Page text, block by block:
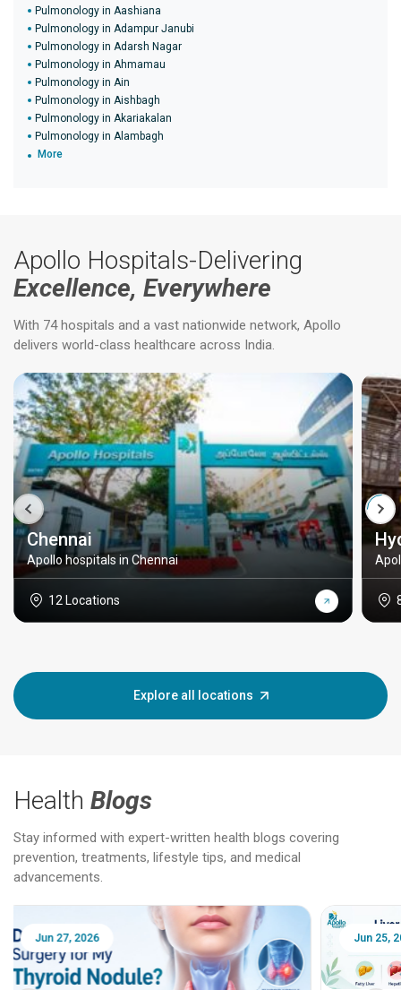
Pulmonology in Aashiana
Pulmonology in Adampur Janubi
Pulmonology in Adarsh Nagar
Pulmonology in Ahmamau
Pulmonology in Ain
Pulmonology in Aishbagh
Pulmonology in Akariakalan
Pulmonology in Alambagh
More
Apollo Hospitals-Delivering
Excellence, Everywhere
With 74 hospitals and a vast nationwide network, Apollo
delivers world-class healthcare across India.
Chennai
Apollo hospitals in Chennai
12 Locations
Explore all locations
Health Blogs
Stay informed with expert-written health blogs covering
prevention, treatments, lifestyle tips, and medical
advancements.
Jun 25, 2026 Feb